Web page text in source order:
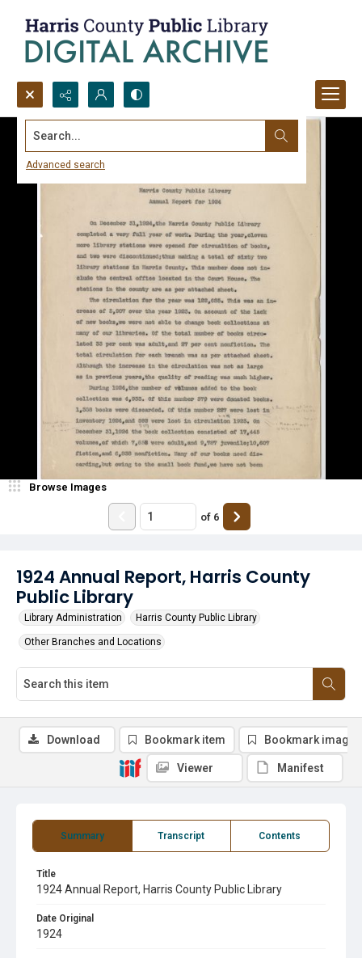
Search...
Advanced search
1924 Annual Report, Harris County
Public Library
Library Administration Harris County Public Library
Other Branches and Locations
Browse Images
of 6
Summary Transcript Contents
Title
1924 Annual Report, Harris County Public Library
Date Original
1924
Download Bookmark item Bookmark image
Viewer Manifest